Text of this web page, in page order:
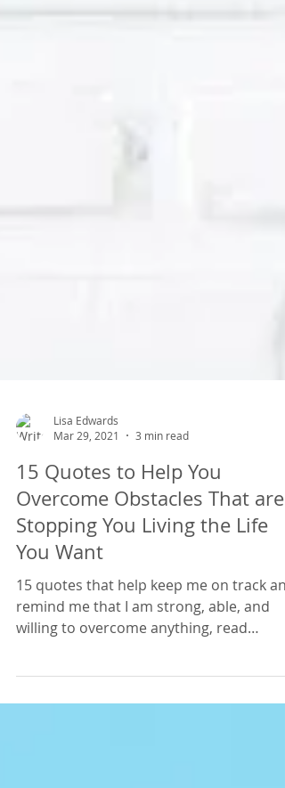
Lisa Edwards
Mar 29, 2021
3 min read
15 Quotes to Help You
Overcome Obstacles That are
Stopping You Living the Life
You Want
15 quotes that help keep me on track and
willing to overcome anything, read